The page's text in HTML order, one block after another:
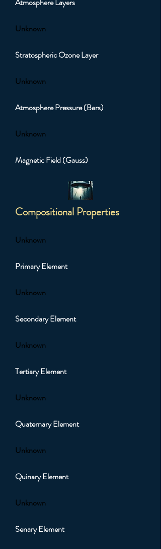
Atmosphere Layers
Unknown
Stratospheric Ozone Layer
Unknown
Atmosphere Pressure (Bars)
Unknown
Magnetic Field (Gauss)
Compositional Properties
Unknown
Primary Element
Unknown
Secondary Element
Unknown
Tertiary Element
Unknown
Quaternary Element
Unknown
Quinary Element
Unknown
Senary Element